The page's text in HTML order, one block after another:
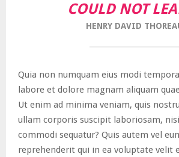
COULD NOT
HENRY DAVID
Quia non numquam eius modi
labore et dolore magnam aliquam
Ut enim ad minima veniam, quis
ullam corporis suscipit laboriosam,
commodi sequatur? Quis autem vel
reprehenderit qui in ea voluptate velit